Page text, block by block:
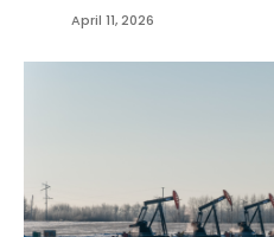
April 11, 2026